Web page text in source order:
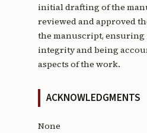
initial drafting of the
reviewed and approved
the manuscript, ensuring
integrity and being
aspects of the work.
ACKNOWLEDGMENTS
None